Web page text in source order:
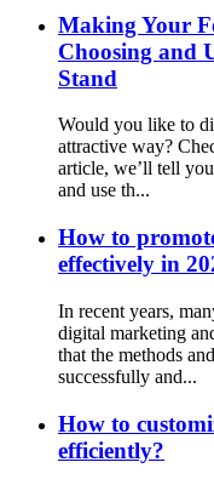
Making Your
Choosing and
Stand
Would you like to
attractive way?
article, we’ll tell
and use th...
How to
effectively in
In recent years,
digital marketing
that the methods
successfully and...
How to
efficiently?